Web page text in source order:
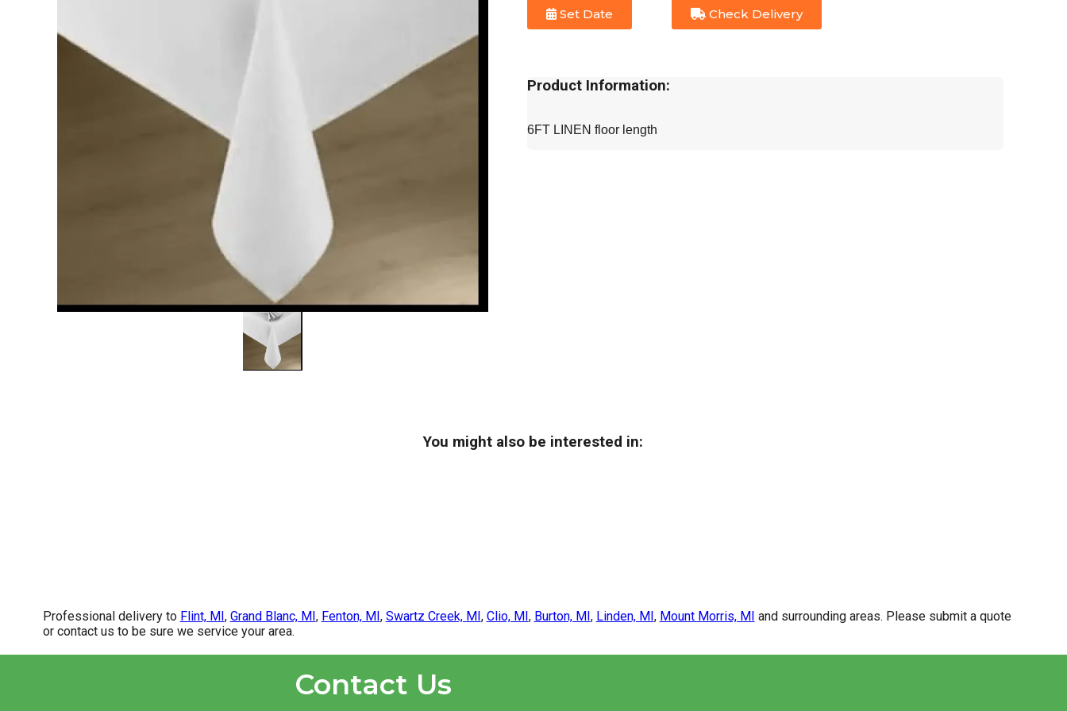
Set Date Check Delivery
Product Information:
6FT LINEN floor length
You might also be interested in:
Professional delivery to Flint, MI, Grand Blanc, MI, Fenton, MI, Swartz Creek, MI, Clio, MI, Burton, MI, Linden, MI, Mount Morris, MI and surrounding areas. Please submit a quote
or contact us to be sure we service your area.
Contact Us